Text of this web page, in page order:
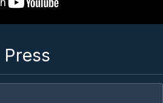
Press